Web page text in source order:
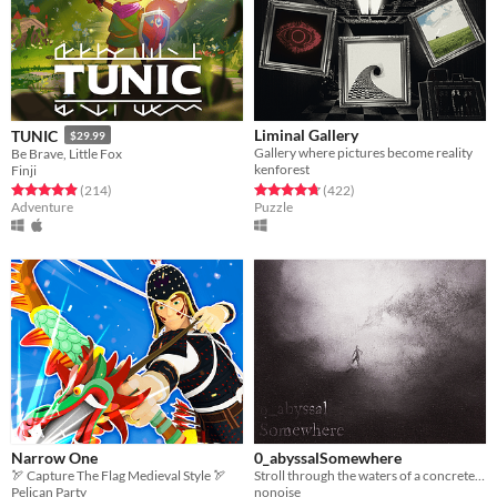
TUNIC $29.99
Be Brave, Little Fox
Finji
Rated 4.9 out of 5 stars
(214total ratings
)
Adventure
Liminal Gallery
Gallery where pictures become reality
kenforest
Rated 4.7 out of 5 stars
(422total ratings
)
Puzzle
Narrow One
🏹 Capture The Flag Medieval Style 🏹
Pelican Party
0_abyssalSomewhere
Stroll through the waters of a concrete realm.
nonoise